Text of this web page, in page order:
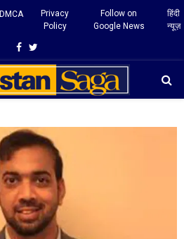
DMCA
Privacy
Policy
Follow on
Google News
हिंदी
न्यूज़
Facebook
Twitter